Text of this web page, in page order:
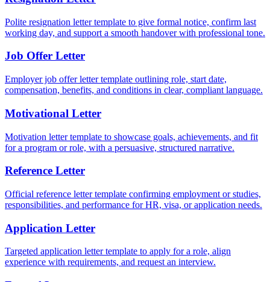
Polite resignation letter template to give formal notice, confirm last
working day, and support a smooth handover with professional tone.
Job Offer Letter
Employer job offer letter template outlining role, start date,
compensation, benefits, and conditions in clear, compliant language.
Motivational Letter
Motivation letter template to showcase goals, achievements, and fit
for a program or role, with a persuasive, structured narrative.
Reference Letter
Official reference letter template confirming employment or studies,
responsibilities, and performance for HR, visa, or application needs.
Application Letter
Targeted application letter template to apply for a role, align
experience with requirements, and request an interview.